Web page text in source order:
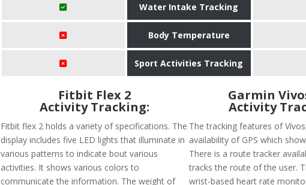
Water Intake Tracking
Body Temperature
Sport Activities Tracking
Fitbit Flex 2
Activity Tracking:
Fitbit flex 2 holds a variety of specifications. The
display includes five LED lights that illuminate in
various patterns to indicate bout various
activities. It shows various colors to
communicate the information. The weight of
Garmin
Activity
The tracking features of
availability of GPS which
There is a route tracker
tracks the route of the user.
wrist-based heart rate